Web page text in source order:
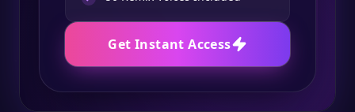
Get Instant Access